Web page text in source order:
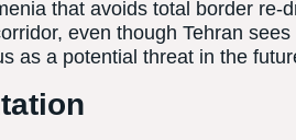
that avoids total border re-
even though Tehran sees
as a potential threat in the